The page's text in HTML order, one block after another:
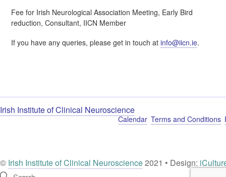
quantity
Fee for Irish Neurological Association Meeting, Early Bird
reduction, Consultant, IICN Member
If you have any queries, please get in touch atinfo@iicn.ie.
Irish Institute of Clinical Neuroscience
Calendar Terms and Conditions
© Irish Institute of Clinical Neuroscience2021 • Design: